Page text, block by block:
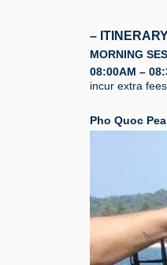
–
MORNING
08:00AM –
incur extra
Pho Quoc